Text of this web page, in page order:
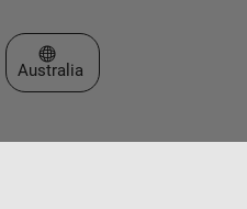
Select a Web Site
Australia